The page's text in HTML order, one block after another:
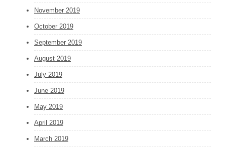
November 2019
October 2019
September 2019
August 2019
July 2019
June 2019
May 2019
April 2019
March 2019